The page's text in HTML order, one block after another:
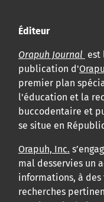
Éditeur
Orapuh Journal est
publication d'
premier plan
l'éducation et la
buccodentaire et
se situe en
Orapuh, Inc.
mal desservies un
informations, à
recherches